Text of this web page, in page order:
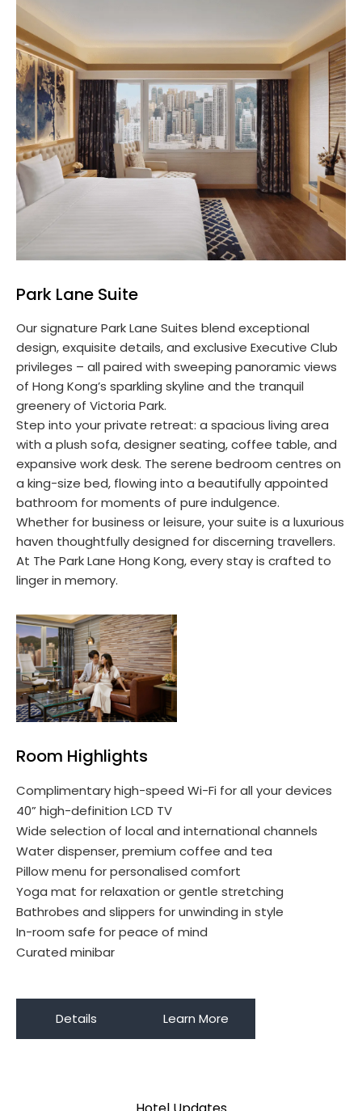
Park Lane Suite
Our signature Park Lane Suites blend exceptional
design, exquisite details, and exclusive Executive Club
privileges – all paired with sweeping panoramic views
of Hong Kong’s sparkling skyline and the tranquil
greenery of Victoria Park.
Step into your private retreat: a spacious living area
with a plush sofa, designer seating, coffee table, and
expansive work desk. The serene bedroom centres on
a king-size bed, flowing into a beautifully appointed
bathroom for moments of pure indulgence.
Whether for business or leisure, your suite is a luxurious
haven thoughtfully designed for discerning travellers.
At The Park Lane Hong Kong, every stay is crafted to
linger in memory.
Room Highlights
Complimentary high-speed Wi-Fi for all your devices
40” high-definition LCD TV
Wide selection of local and international channels
Water dispenser, premium coffee and tea
Pillow menu for personalised comfort
Yoga mat for relaxation or gentle stretching
Bathrobes and slippers for unwinding in style
In-room safe for peace of mind
Curated minibar
Details Learn More